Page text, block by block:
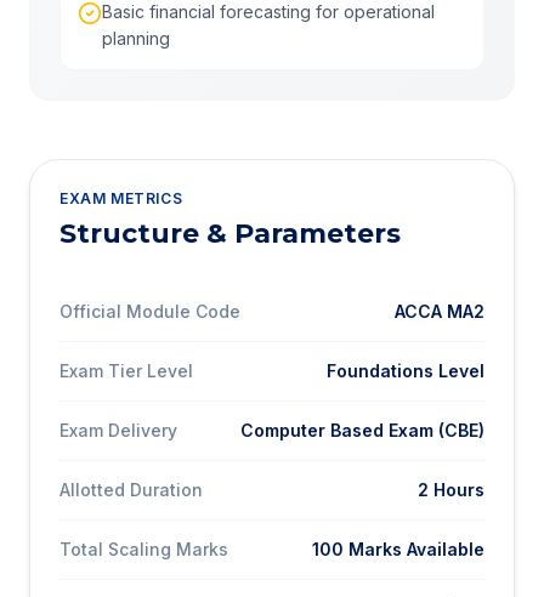
Basic financial forecasting for operational
planning
EXAM METRICS
Structure & Parameters
Official Module Code ACCA MA2
Exam Tier Level Foundations Level
Exam Delivery Computer Based Exam (CBE)
Allotted Duration 2 Hours
Total Scaling Marks 100 Marks Available